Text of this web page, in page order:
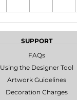
SUPPORT
FAQs
Using the Designer Tool
Artwork Guidelines
Decoration Charges